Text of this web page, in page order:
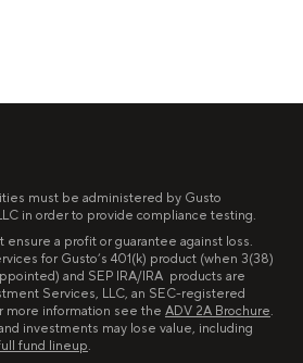
must be administered by Gusto
in order to provide compliance testing.
ensure a profit or guarantee against loss.
for Gusto’s 401(k) product (when 3(38)
and SEP IRA/IRA products are
Services, LLC, an SEC-registered
more information see the ADV 2A Brochure.
investments may lose value, including
fund lineup.